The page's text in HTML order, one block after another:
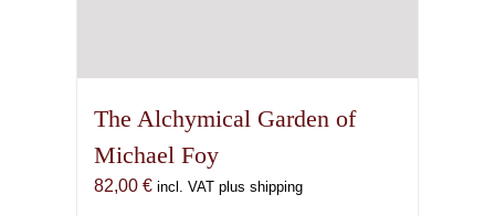
The Alchymical Garden of
Michael Foy
82,00 € incl. VAT plus shipping